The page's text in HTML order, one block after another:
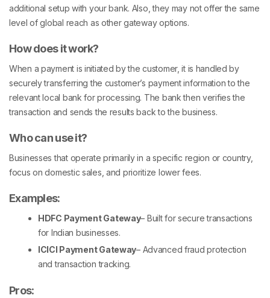
additional setup with your bank. Also, they may not offer the same
level of global reach as other gateway options.
How does it work?
When a payment is initiated by the customer, it is handled by
securely transferring the customer’s payment information to the
relevant local bank for processing. The bank then verifies the
transaction and sends the results back to the business.
Who can use it?
Businesses that operate primarily in a specific region or country,
focus on domestic sales, and prioritize lower fees.
Examples:
HDFC Payment Gateway– Built for secure transactions
for Indian businesses.
ICICI Payment Gateway– Advanced fraud protection
and transaction tracking.
Pros: